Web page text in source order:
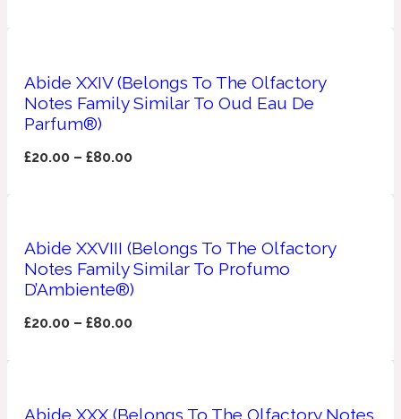
195 A C
Salty
Banana
Bergamot
Abide XXIV (Belongs To The Olfactory
Notes Family Similar To Oud Eau De
Parfum®)
£20.00 –£80.00
Abide XXVIII (Belongs To The Olfactory
Notes Family Similar To Profumo
D’Ambiente®)
£20.00 –£80.00
Abide XXX (Belongs To The Olfactory Notes